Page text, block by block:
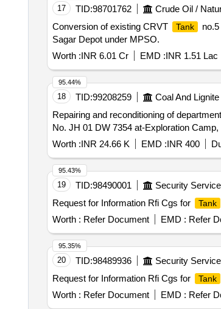
17 TID:98701762 Crude Oil /
Conversion of existing CRVT
Tank
Sagar Depot under MPSO.
Worth :INR 6.01 Cr EMD :INR 1.51 Lac
18 TID:99208259 Coal And Lignite
Repairing and reconditioning of
No. JH 01 DW 7354 at-Exploration
Worth :INR 24.66 K EMD :INR 400
95.44%
19 TID:98490001 Security
Request for Information Rfi Cgs for
Tank
Worth : Refer Document EMD : Refer
95.43%
20 TID:98489936 Security
Request for Information Rfi Cgs for
Tank
Worth : Refer Document EMD : Refer
95.35%